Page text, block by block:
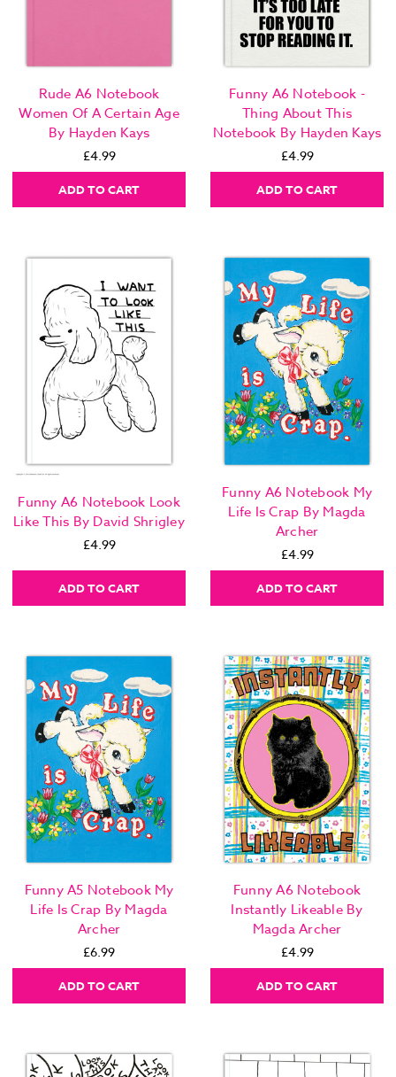
Rude A6 Notebook
Women Of A Certain Age
By Hayden Kays
£4.99
ADD TO CART
Funny A6 Notebook -
Thing About This
Notebook By Hayden Kays
£4.99
ADD TO CART
Funny A6 Notebook Look
Like This By David Shrigley
£4.99
ADD TO CART
Funny A6 Notebook My
Life Is Crap By Magda
Archer
£4.99
ADD TO CART
Funny A5 Notebook My
Life Is Crap By Magda
Archer
£6.99
ADD TO CART
Funny A6 Notebook
Instantly Likeable By
Magda Archer
£4.99
ADD TO CART